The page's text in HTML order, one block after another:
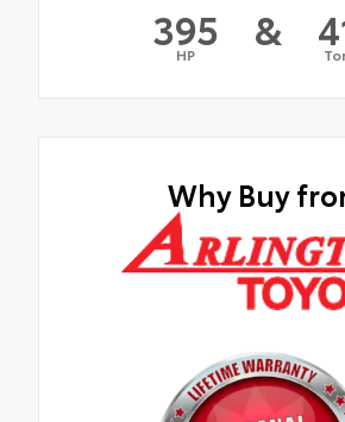
395
HP &
Why Buy